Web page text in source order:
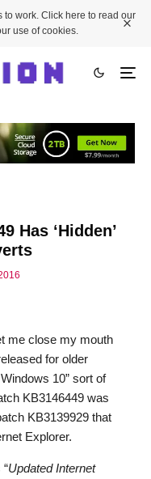
work. Click here to read our
use of cookies.
Has ‘Hidden’
me close my mouth
for older
10” sort of
KB3146449 was
KB3139929 that
Explorer.
Updated Internet